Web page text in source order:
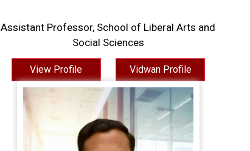
Assistant Professor, School of Liberal Arts and
Social Sciences
View Profile Vidwan Profile